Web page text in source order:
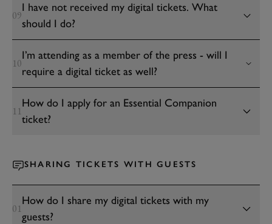
09
I have not received my digital tickets. What
should I do?
10
I’m attending as a member of the press - will I
require a digital ticket as well?
11
How do I apply for an Essential Companion
ticket?
SHARING TICKETS WITH GUESTS
01
How do I share my digital tickets with my
guests?